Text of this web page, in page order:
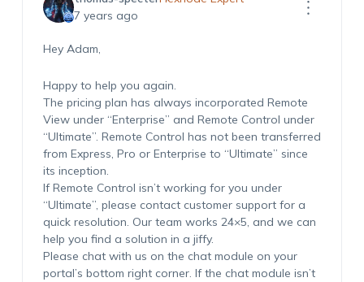
7 years ago
Hey Adam,
Happy to help you again.
The pricing plan has always incorporated Remote
View under “Enterprise” and Remote Control under
“Ultimate”. Remote Control has not been transferred
from Express, Pro or Enterprise to “Ultimate” since
its inception.
If Remote Control isn’t working for you under
“Ultimate”, please contact customer support for a
quick resolution. Our team works 24×5, and we can
help you find a solution in a jiffy.
Please chat with us on the chat module on your
portal’s bottom right corner. If the chat module isn’t